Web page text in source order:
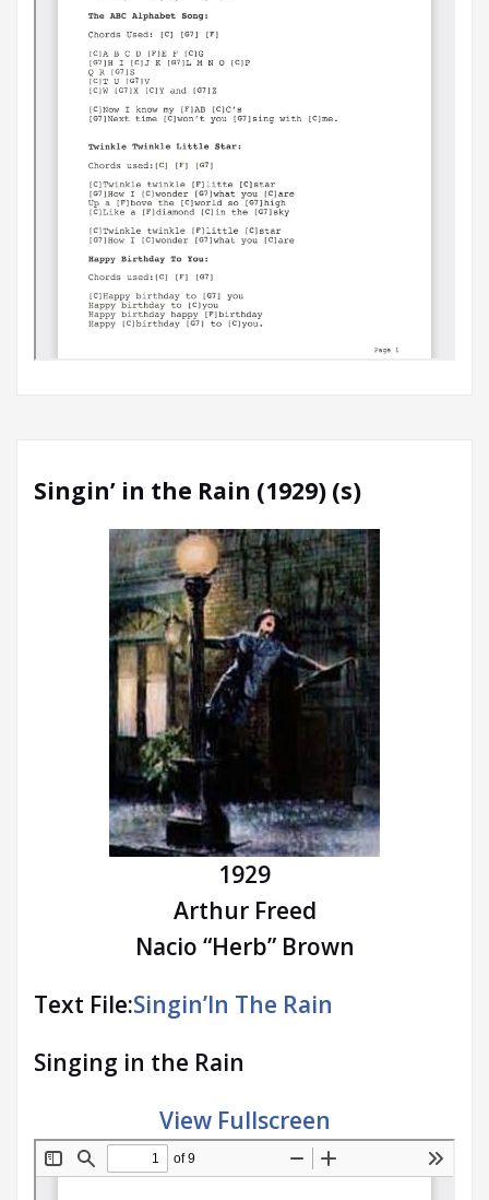
Singin’ in the Rain (1929) (s)
1929
Arthur Freed
Nacio “Herb” Brown
Text File:Singin’In The Rain
Singing in the Rain
View Fullscreen